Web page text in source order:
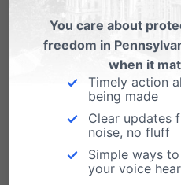
believe constitutes a
abortion is not one. It is
impoverishment of our
We know, of course,
pieces of legislation
across the country
You care about
freedom in
when it
Timely action
being made
Clear updates
noise, no fluff
Simple ways
your voice